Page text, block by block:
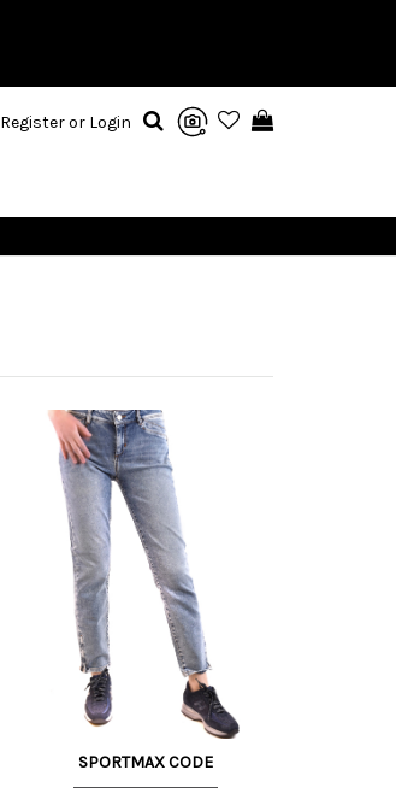
Register or Login
31 US
SPORTMAX CODE